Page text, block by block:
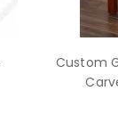
Custom